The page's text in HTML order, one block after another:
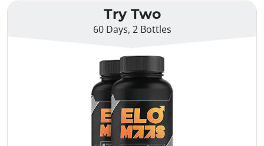
Try Two
60 Days, 2 Bottles